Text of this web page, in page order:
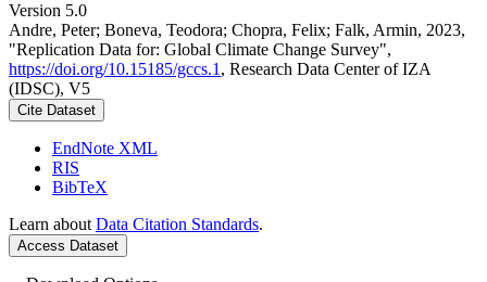
Version 5.0
Andre, Peter; Boneva, Teodora; Chopra, Felix; Falk, Armin, 2023,
"Replication Data for: Global Climate Change Survey",
https://doi.org/10.15185/gccs.1 , Research Data Center of IZA
(IDSC), V5
Cite Dataset
EndNote XML
RIS
BibTeX
Learn about Data Citation Standards.
Access Dataset